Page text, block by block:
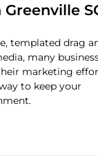
templated drag
many
marketing
to keep your